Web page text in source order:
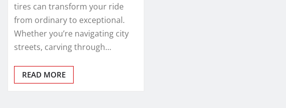
tires can transform your ride
from ordinary to exceptional.
Whether you’re navigating city
streets, carving through…
READ MORE